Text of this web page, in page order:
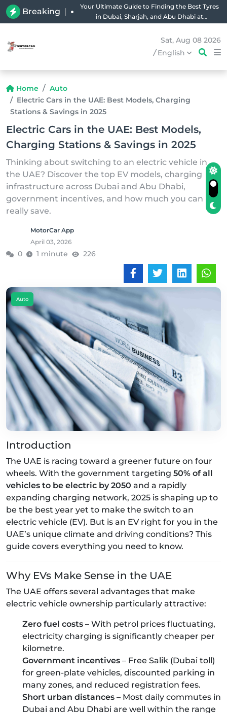
Breaking |
Your Ultimate Guide to Finding the Best Tyres
in Dubai, Sharjah, and Abu Dhabi at
Sat, Aug 08 2026
/English
Home
Auto
Electric Cars in the UAE: Best Models, Charging
Stations & Savings in 2025
Electric Cars in the UAE: Best Models,
Charging Stations & Savings in 2025
Thinking about switching to an electric vehicle in
the UAE? Discover the top EV models, charging
infrastructure across Dubai and Abu Dhabi,
government incentives, and how much you can
really save.
MotorCar App
April 03, 2026
0 1 minute 226
Auto
Introduction
The UAE is racing toward a greener future on four
wheels. With the government targeting 50% of all
vehicles to be electric by 2050 and a rapidly
expanding charging network, 2025 is shaping up to
be the best year yet to make the switch to an
electric vehicle (EV). But is an EV right for you in the
UAE’s unique climate and driving conditions? This
guide covers everything you need to know.
Why EVs Make Sense in the UAE
The UAE offers several advantages that make
electric vehicle ownership particularly attractive:
Zero fuel costs – With petrol prices fluctuating,
electricity charging is significantly cheaper per
kilometre.
Government incentives – Free Salik (Dubai toll)
for green-plate vehicles, discounted parking in
many zones, and reduced registration fees.
Short urban distances – Most daily commutes in
Dubai and Abu Dhabi are well within the range